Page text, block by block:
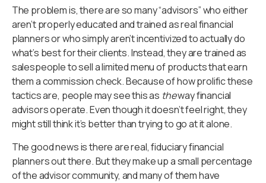
The problem is, there are so many “advisors” who either
aren’t properly educated and trained as real financial
planners or who simply aren’t incentivized to actually do
what’s best for their clients. Instead, they are trained as
salespeople to sell a limited menu of products that earn
them a commission check. Because of how prolific these
tactics are, people may see this as theway financial
advisors operate. Even though it doesn’t feel right, they
might still think it’s better than trying to go at it alone.
The good news is there are real, fiduciary financial
planners out there. But they make up a small percentage
of the advisor community, and many of them have